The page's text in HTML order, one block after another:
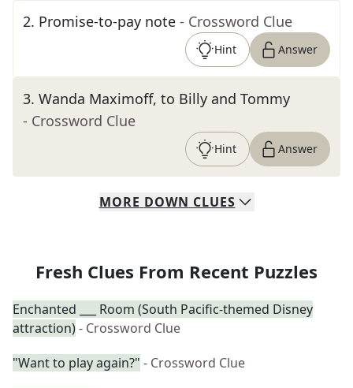
2. Promise-to-pay note - Crossword Clue
Hint Answer
3. Wanda Maximoff, to Billy and Tommy
- Crossword Clue
Hint Answer
MORE DOWN CLUES
Fresh Clues From Recent Puzzles
Enchanted ___ Room (South Pacific-themed Disney
attraction)- Crossword Clue
"Want to play again?" - Crossword Clue